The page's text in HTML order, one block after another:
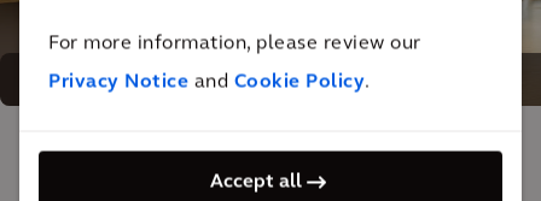
For more information, please review our
Privacy Notice and Cookie Policy.
Accept all
A space for free exchange of ideas
The impact